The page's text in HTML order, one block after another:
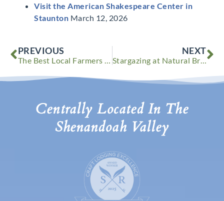
Visit the American Shakespeare Center in
Staunton March 12, 2026
Prev
PREVIOUS
The Best Local Farmers Markets in the Shenandoah Valley
NEXT
Stargazing at Natural Bridge State Park in Virginia
Centrally Located In The
Shenandoah Valley